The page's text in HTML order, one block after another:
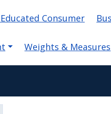
Consumer
Weights & Measures